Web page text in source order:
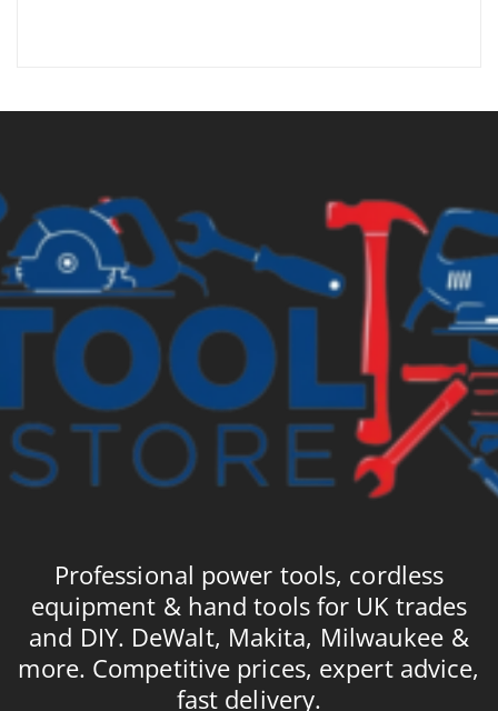
Professional power tools, cordless
equipment & hand tools for UK trades
and DIY. DeWalt, Makita, Milwaukee &
more. Competitive prices, expert advice,
fast delivery.